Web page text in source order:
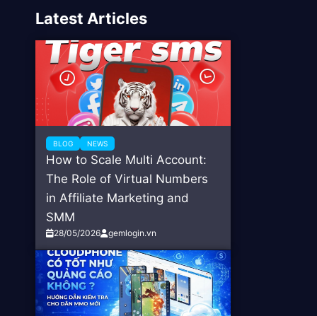
Latest Articles
BLOG NEWS
How to Scale Multi Account:
The Role of Virtual Numbers
in Affiliate Marketing and
SMM
28/05/2026 gemlogin.vn